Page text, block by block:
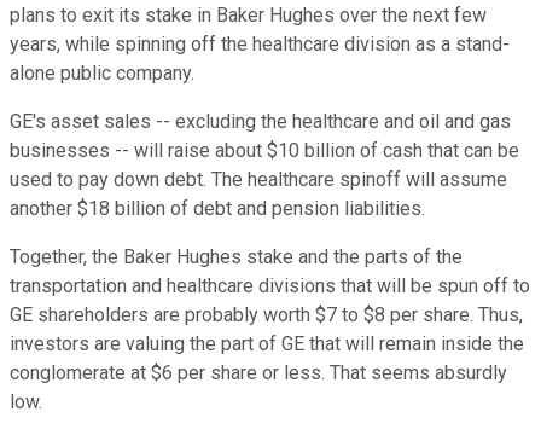
plans to exit its stake in Baker Hughes over the next few
years, while spinning off the healthcare division as a stand-
alone public company.
GE's asset sales -- excluding the healthcare and oil and gas
businesses -- will raise about $10 billion of cash that can be
used to pay down debt. The healthcare spinoff will assume
another $18 billion of debt and pension liabilities.
Together, the Baker Hughes stake and the parts of the
transportation and healthcare divisions that will be spun off to
GE shareholders are probably worth $7 to $8 per share. Thus,
investors are valuing the part of GE that will remain inside the
conglomerate at $6 per share or less. That seems absurdly
low.